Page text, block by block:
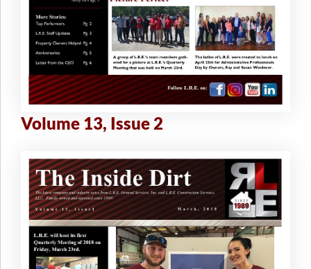
Volume 13, Issue 2